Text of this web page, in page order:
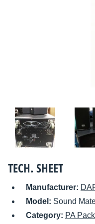
TECH. SHEET
Manufacturer:
Model: Sound
Category: PA